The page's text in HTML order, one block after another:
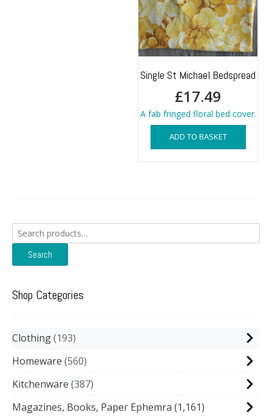
Single St Michael Bedspread
£17.49
A fab fringed floral bed cover.
ADD TO BASKET
Search
for:
Search
Shop Categories
Clothing 193
Homeware 560
Kitchenware 387
Magazines, Books, Paper Ephemra (1,161)